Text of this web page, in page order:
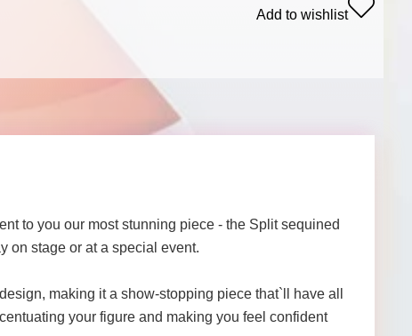
Add to wishlist
to you our most stunning piece - the Split sequined
on stage or at a special event.
making it a show-stopping piece that`ll have all
your figure and making you feel confident